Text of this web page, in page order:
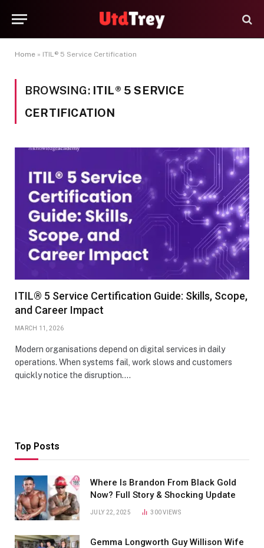
Home » ITIL® 5 Service Certification
BROWSING: ITIL® 5 SERVICE
CERTIFICATION
ITIL® 5 Service Certification Guide: Skills, Scope,
and Career Impact
MARCH 11, 2026
Modern organisations depend on digital services in daily
operations. When systems fail, work slows and customers
quickly notice the disruption.…
Top Posts
Where Is Brandon From Black Gold
Now? Full Story & Shocking Update
JULY 22, 2025 300VIEWS
Gemma Longworth Guy Willison Wife